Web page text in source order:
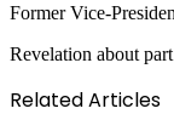
Former Vice-
Revelation about
Related Articles